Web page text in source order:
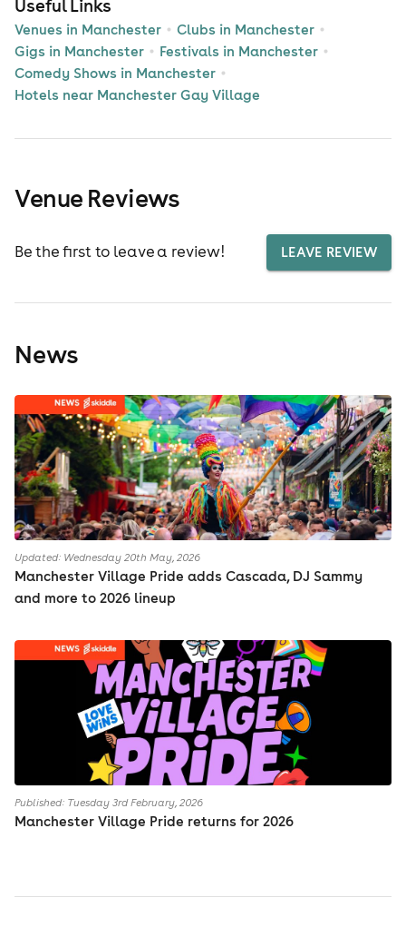
Useful Links
Venues in Manchester
Clubs in Manchester
Gigs in Manchester
Festivals in Manchester
Comedy Shows in Manchester
Hotels near Manchester Gay Village
Venue Reviews
Be the first to leave a review! LEAVE REVIEW
News
Updated: Wednesday 20th May, 2026
Manchester Village Pride adds Cascada, DJ Sammy
and more to 2026 lineup
Published: Tuesday 3rd February, 2026
Manchester Village Pride returns for 2026